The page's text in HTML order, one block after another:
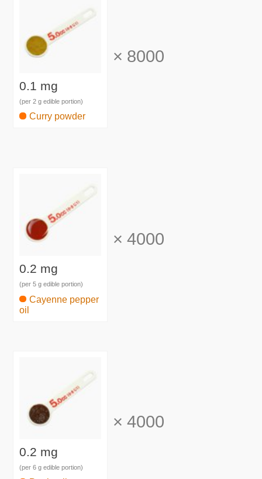
0.1 mg
(per 2 g edible portion)
Curry powder
× 8000
0.2 mg
(per 5 g edible portion)
Cayenne pepper
oil
× 4000
0.2 mg
(per 6 g edible portion)
× 4000